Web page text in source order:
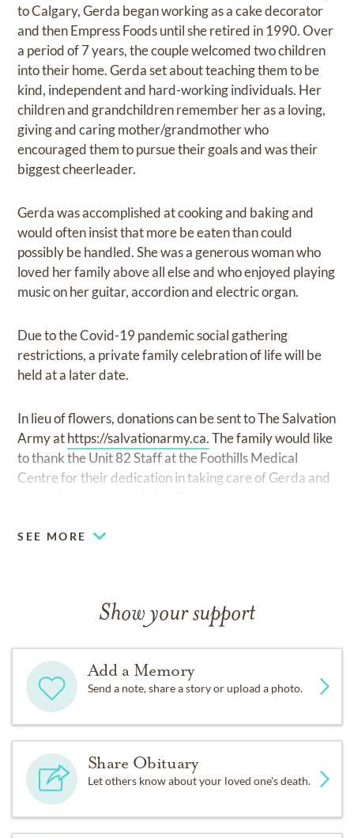
to Calgary, Gerda began working as a cake decorator
and then Empress Foods until she retired in 1990. Over
a period of 7 years, the couple welcomed two children
into their home. Gerda set about teaching them to be
kind, independent and hard-working individuals. Her
children and grandchildren remember her as a loving,
giving and caring mother/grandmother who
encouraged them to pursue their goals and was their
biggest cheerleader.
Gerda was accomplished at cooking and baking and
would often insist that more be eaten than could
possibly be handled. She was a generous woman who
loved her family above all else and who enjoyed playing
music on her guitar, accordion and electric organ.
Due to the Covid-19 pandemic social gathering
restrictions, a private family celebration of life will be
held at a later date.
In lieu of flowers, donations can be sent to The Salvation
Army athttps://salvationarmy.ca.The family would like
to thank the Unit 82 Staff at the Foothills Medical
Centre for their dedication in taking care of Gerda and
SEE MORE
Show your support
Add a Memory
Send a note, share a story or upload a photo.
Share Obituary
Let others know about your loved one's death.